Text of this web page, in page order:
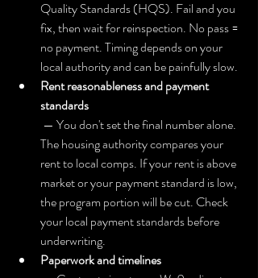
Quality Standards (HQS). Fail and you
fix, then wait for reinspection. No pass =
no payment. Timing depends on your
local authority and can be painfully slow.
Rent reasonableness and payment
standards
The housing authority compares your
rent to local comps. If your rent is above
market or your payment standard is low,
the program portion will be cut. Check
your local payment standards before
underwriting.
Paperwork and timelines